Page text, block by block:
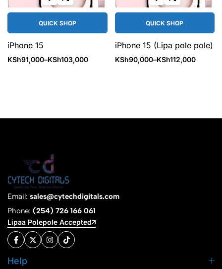
QUICK SHOP
iPhone 15
KSh91,000–KSh103,000
QUICK SHOP
iPhone 15 (Lipa pole pole)
KSh90,000–KSh112,000
Email: sales@cytechdigitals.com
Phone: (254) 726 166 061
Lipaa Polepole Accepted
Help